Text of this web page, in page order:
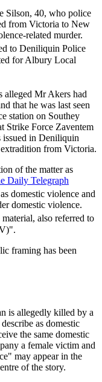
Silson, 40, who police
from Victoria to New
related murder.
to Deniliquin Police
for Albury Local
alleged Mr Akers had
that he was last seen
station on Southey
Strike Force Zaventem
issued in Deniliquin
from Victoria.
of the matter as
Daily Telegraph
domestic violence and
domestic violence.
also referred to
framing has been
is allegedly killed by a
as domestic
the same domestic
a female victim and
may appear in the
of the story.